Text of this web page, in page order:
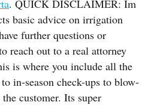
. QUICK DISCLAIMER: Im
basic advice on irrigation
further questions or
reach out to a real attorney
is where you include all the
in-season check-ups to blow-
customer. Its super